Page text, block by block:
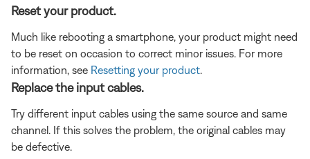
Reset your product.
Much like rebooting a smartphone, your product might need
to be reset on occasion to correct minor issues. For more
information, see Resetting your product
Replace the input cables.
Try different input cables using the same source and same
channel. If this solves the problem, the original cables may
be defective.